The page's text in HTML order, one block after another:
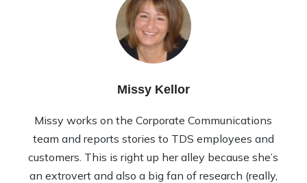
Missy Kellor
Missy works on the Corporate Communications
team and reports stories to TDS employees and
customers. This is right up her alley because she’s
an extrovert and also a big fan of research (really,